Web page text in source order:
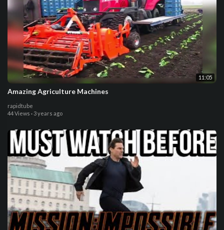
11:05
Amazing Agriculture Machines
rapidtube
44 Views · 3 years ago